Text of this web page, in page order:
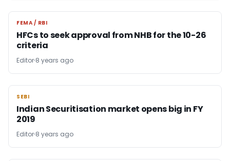
FEMA / RBI
FEMA / RBI
HFCs to seek approval from NHB for the 10-26
criteria
Editor 8 years ago
SEBI
SEBI
Indian Securitisation market opens big in FY
2019
Editor 8 years ago